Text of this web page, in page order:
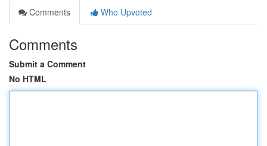
Comments
Who Upvoted
Comments
Submit a Comment
No HTML